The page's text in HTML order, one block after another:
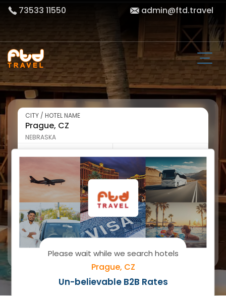
73533 11550 admin@ftd.travel
CITY / HOTEL NAME
NEBRASKA
CHECK-IN
CHECK-OUT
THURSDAY
NIGHT
ROOM & GUEST
Search
Please wait while we search hotels
Prague, CZ
Un-believable B2B Rates